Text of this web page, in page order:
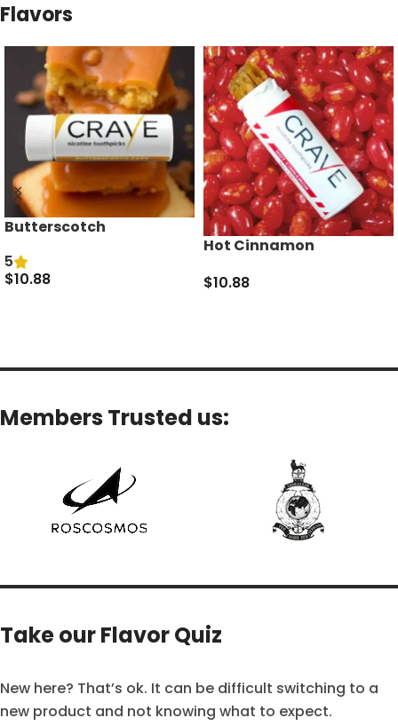
Flavors
Butterscotch
5
$10.88
Hot Cinnamon
$10.88
Members Trusted us:
Take our Flavor Quiz
New here? That’s ok. It can be difficult switching to a
new product and not knowing what to expect.